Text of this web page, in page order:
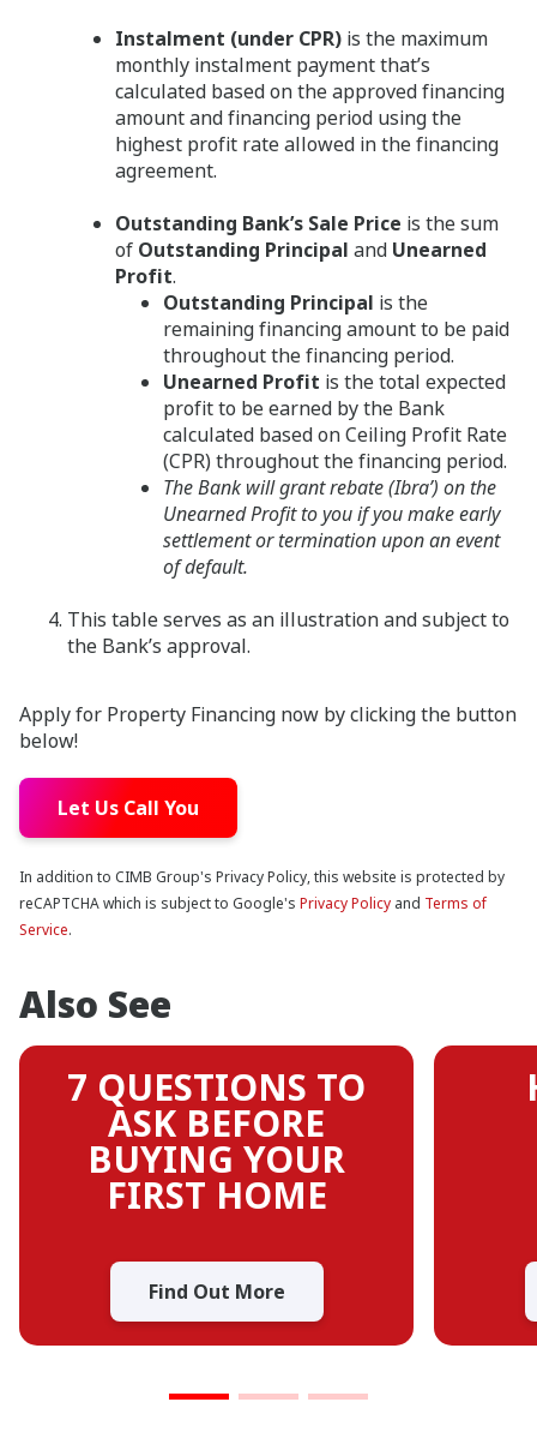
Instalment (under CPR) is the maximum
monthly instalment payment that’s
calculated based on the approved financing
amount and financing period using the
highest profit rate allowed in the financing
agreement.
Outstanding Bank’s Sale Price is the sum
of Outstanding Principal and Unearned
Profit.
Outstanding Principal is the
remaining financing amount to be paid
throughout the financing period.
Unearned Profit is the total expected
profit to be earned by the Bank
calculated based on Ceiling Profit Rate
(CPR) throughout the financing period.
The Bank will grant rebate (Ibra’) on the
Unearned Profit to you if you make early
settlement or termination upon an event
of default.
This table serves as an illustration and subject to
the Bank’s approval.
Apply for Property Financing now by clicking the button
below!
Let Us Call You
In addition to CIMB Group's Privacy Policy, this website is protected by
reCAPTCHA which is subject to Google's Privacy Policy and Terms of
Service.
Also See
7 QUESTIONS TO
ASK BEFORE
BUYING YOUR
FIRST HOME
Find Out More